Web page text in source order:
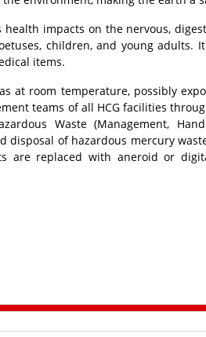
impacts on the nervous,
children, and young adults.
items.
at room temperature, possibly
teams of all HCG facilities
Waste (Management,
disposal of hazardous mercury
are replaced with aneroid or